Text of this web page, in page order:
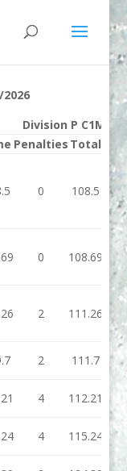
Division P C1M
Penalties Total
0 108.5 0
0 108.69 0
2 111.26
2 111.7 0
4 112.21
4 115.24 0